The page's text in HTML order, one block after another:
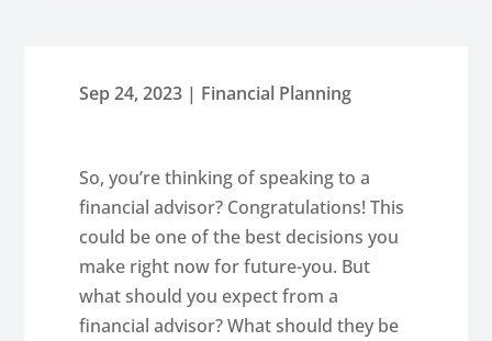
Sep 24, 2023 | Financial Planning
So, you’re thinking of speaking to a
financial advisor? Congratulations! This
could be one of the best decisions you
make right now for future-you. But
what should you expect from a
financial advisor? What should they be